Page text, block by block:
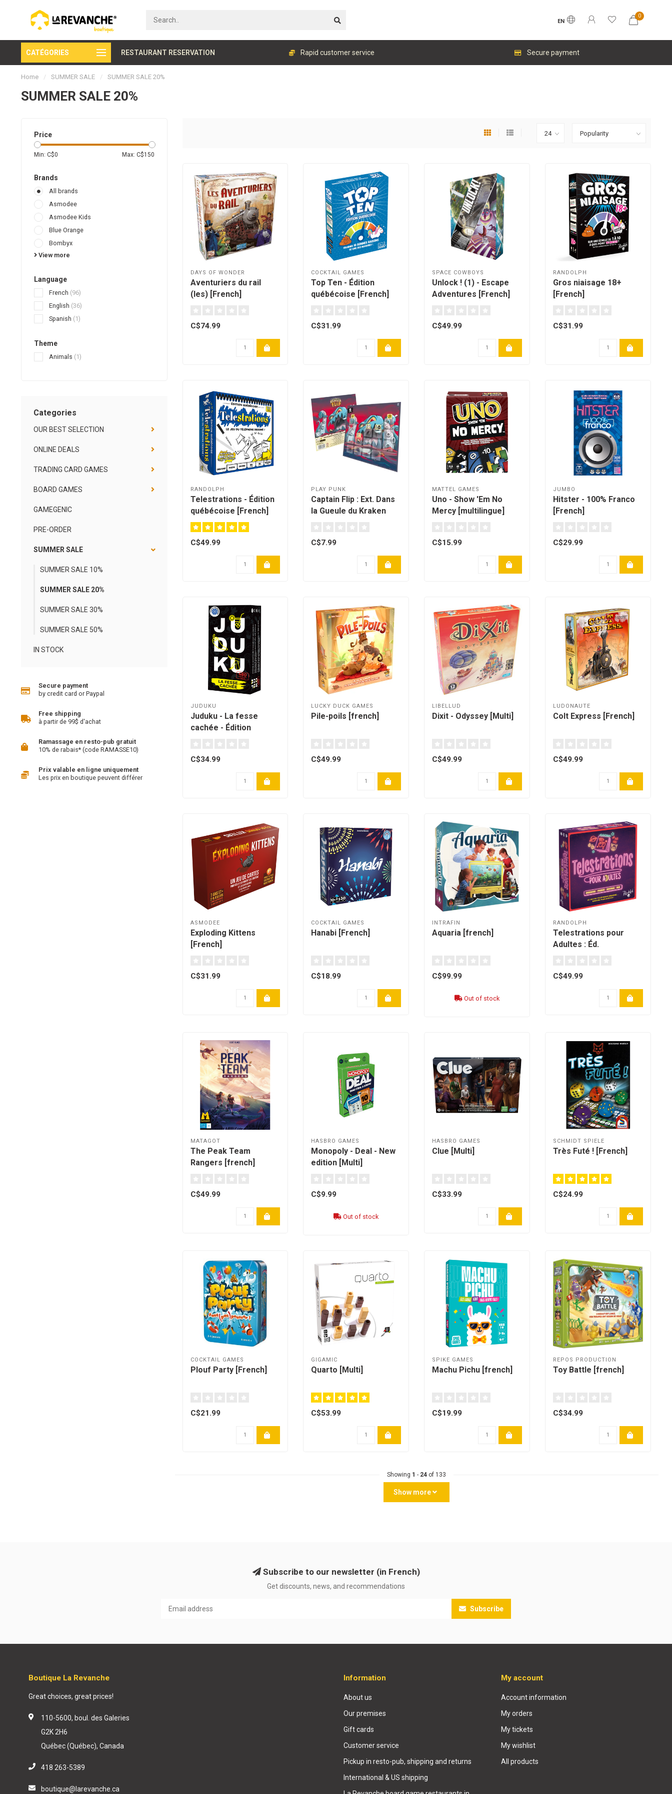
EN
0
CATÉGORIES RESTAURANT RESERVATION
Secure payment Rapid customer service Secure payment
Home / SUMMER SALE / SUMMER SALE 20%
SUMMER SALE 20%
Price
Min: C$0 Max: C$150
Brands
All brands
Asmodee
Asmodee Kids
Blue Orange
Bombyx
View more
Language
French (96)
English (36)
Spanish (1)
Theme
Animals (1)
Categories
OUR BEST SELECTION
ONLINE DEALS
TRADING CARD GAMES
BOARD GAMES
GAMEGENIC
PRE-ORDER
SUMMER SALE
SUMMER SALE 10%
SUMMER SALE 20%
SUMMER SALE 30%
SUMMER SALE 50%
IN STOCK
Secure payment
by credit card or Paypal
Free shipping
à partir de 99$ d'achat
Ramassage en resto-pub gratuit
10% de rabais* (code RAMASSE10)
Prix valable en ligne uniquement
Les prix en boutique peuvent différer
DAYS OF WONDER
Aventuriers du rail
(les) [French]
C$74.99
COCKTAIL GAMES
Top Ten - Édition
québécoise [French]
C$31.99
SPACE COWBOYS
Unlock ! (1) - Escape
Adventures [French]
C$49.99
RANDOLPH
Gros niaisage 18+
[French]
C$31.99
RANDOLPH
Telestrations - Édition
québécoise [French]
C$49.99
PLAY PUNK
Captain Flip : Ext. Dans
la Gueule du Kraken
C$7.99
MATTEL GAMES
Uno - Show 'Em No
Mercy [multilingue]
C$15.99
JUMBO
Hitster - 100% Franco
[French]
C$29.99
JUDUKU
Juduku - La fesse
cachée - Édition
C$34.99
LUCKY DUCK GAMES
Pile-poils [french]
C$49.99
LIBELLUD
Dixit - Odyssey [Multi]
C$49.99
LUDONAUTE
Colt Express [French]
C$49.99
ASMODEE
Exploding Kittens
[French]
C$31.99
COCKTAIL GAMES
Hanabi [French]
C$18.99
INTRAFIN
Aquaria [french]
C$99.99
Out of stock
RANDOLPH
Telestrations pour
Adultes : Éd.
C$49.99
MATAGOT
The Peak Team
Rangers [french]
C$49.99
HASBRO GAMES
Monopoly - Deal - New
edition [Multi]
C$9.99
Out of stock
HASBRO GAMES
Clue [Multi]
C$33.99
SCHMIDT SPIELE
Très Futé ! [French]
C$24.99
COCKTAIL GAMES
Plouf Party [French]
C$21.99
GIGAMIC
Quarto [Multi]
C$53.99
SPIKE GAMES
Machu Pichu [french]
C$19.99
REPOS PRODUCTION
Toy Battle [french]
C$34.99
Showing 1 - 24 of 133
Show more
Subscribe to our newsletter (in French)
Get discounts, news, and recommendations
Subscribe
Boutique La Revanche
Great choices, great prices!
110-5600, boul. des Galeries
G2K 2H6
Québec (Québec), Canada
418 263-5389
boutique@larevanche.ca
Information
About us
Our premises
Gift cards
Customer service
Pickup in resto-pub, shipping and returns
International & US shipping
My account
Account information
My orders
My tickets
My wishlist
All products